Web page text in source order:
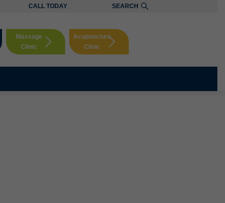
CALL TODAY SEARCH
Massage
Clinic
Booking
Acupuncture
Clinic
Booking